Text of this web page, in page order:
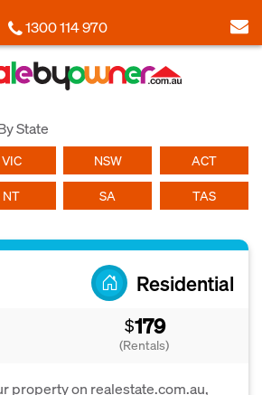
1300 114 970
State
VIC NSW ACT
NT SA TAS
Residential
$179
(Rentals)
property on realestate.com.au,